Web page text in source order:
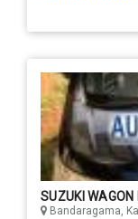
SUZUKI
Bandaragama,